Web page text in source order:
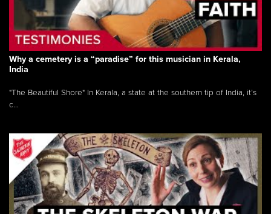
Why a cemetery is a “paradise” for this musician in Kerala,
India
"The Beautiful Shore" In Kerala, a state at the southern tip of India, it’s
c...